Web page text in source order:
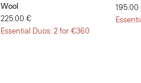
Wool
225.00 €
Essential Duos: 2 for €360
195.00